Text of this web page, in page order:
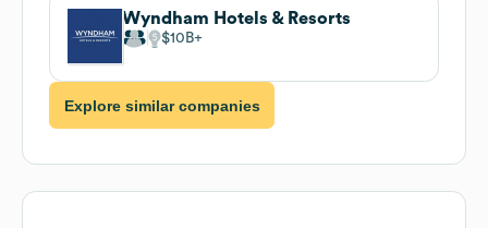
Wyndham Hotels & Resorts
$10B
Explore similar companies